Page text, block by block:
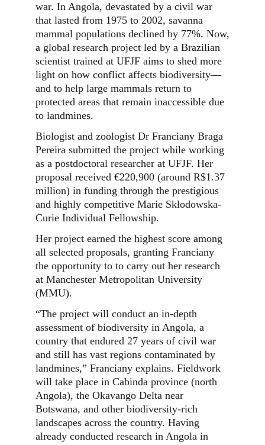
war. In Angola, devastated by a civil war
that lasted from 1975 to 2002, savanna
mammal populations declined by 77%. Now,
a global research project led by a Brazilian
scientist trained at UFJF aims to shed more
light on how conflict affects biodiversity—
and to help large mammals return to
protected areas that remain inaccessible due
to landmines.
Biologist and zoologist Dr Franciany Braga
Pereira submitted the project while working
as a postdoctoral researcher at UFJF. Her
proposal received €220,900 (around R$1.37
million) in funding through the prestigious
and highly competitive Marie Skłodowska-
Curie Individual Fellowship.
Her project earned the highest score among
all selected proposals, granting Franciany
the opportunity to to carry out her research
at Manchester Metropolitan University
(MMU).
“The project will conduct an in-depth
assessment of biodiversity in Angola, a
country that endured 27 years of civil war
and still has vast regions contaminated by
landmines,” Franciany explains. Fieldwork
will take place in Cabinda province (north
Angola), the Okavango Delta near
Botswana, and other biodiversity-rich
landscapes across the country. Having
already conducted research in Angola in